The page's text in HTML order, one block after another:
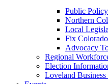
Public
Northern
Local
Fix
Advocacy
Regional
Election
Loveland